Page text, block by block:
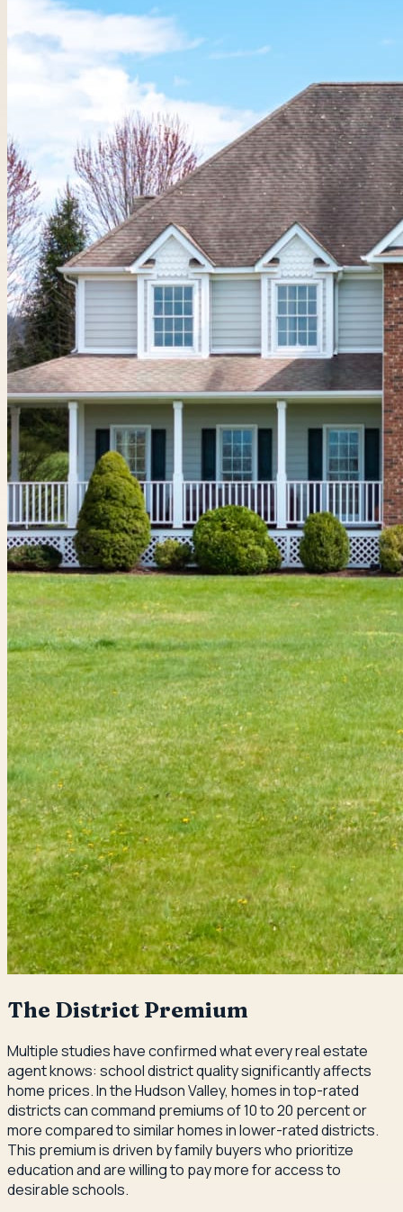
The District Premium
Multiple studies have confirmed what every real estate
agent knows: school district quality significantly affects
home prices. In the Hudson Valley, homes in top-rated
districts can command premiums of 10 to 20 percent or
more compared to similar homes in lower-rated districts.
This premium is driven by family buyers who prioritize
education and are willing to pay more for access to
desirable schools.